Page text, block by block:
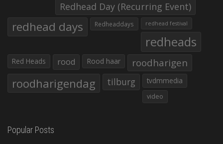
Redhead Day (Recurring Event)
redhead days Redheaddays redhead festival
redheads
Red Heads rood Rood haar roodharigen
roodharigendag tilburg tvdmmedia
video
Popular Posts